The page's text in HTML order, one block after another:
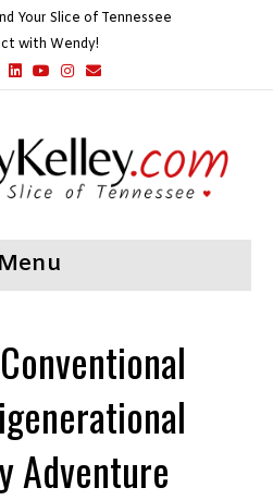
Your Slice of Tennessee
with Wendy!
n
i
n
Y
o
u
e
s
r
a
E
m
a
Menu
Adventure